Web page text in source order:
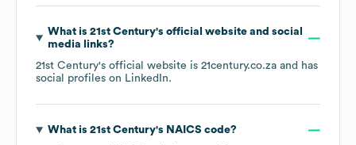
What is 21st Century's official website and social
media links?
21st Century's official website is 21century.co.za and has
social profiles on LinkedIn.
What is 21st Century's NAICS code?